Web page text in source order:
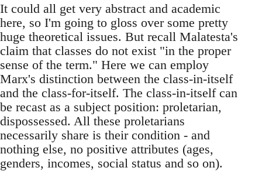
It could all get very abstract and academic
here, so I'm going to gloss over some pretty
huge theoretical issues. But recall Malatesta's
claim that classes do not exist "in the proper
sense of the term." Here we can employ
Marx's distinction between the class-in-itself
and the class-for-itself. The class-in-itself can
be recast as a subject position: proletarian,
dispossessed. All these proletarians
necessarily share is their condition - and
nothing else, no positive attributes (ages,
genders, incomes, social status and so on).